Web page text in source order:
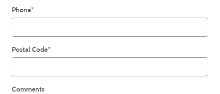
Phone*
Postal Code*
Comments